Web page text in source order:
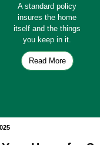
A standard policy
insures the home
itself and the things
you keep in it.
Read More